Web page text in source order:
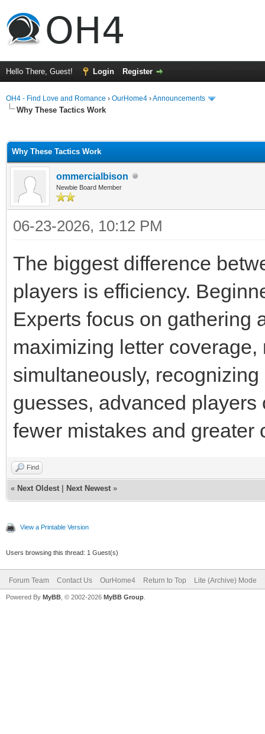
Hello There, Guest! Login Register
OH4 - Find Love and Romance › OurHome4 ›Announcements
Why These Tactics Work
Why These Tactics Work
ommercialbison
Newbie Board Member
06-23-2026, 10:12 PM
The biggest difference
players is efficiency.
Experts focus on gathering
maximizing letter
simultaneously,
guesses, advanced
fewer mistakes and greater
Find
« Next Oldest Next Newest »
View a Printable Version
Users browsing this thread: 1 Guest(s)
Forum Team Contact Us OurHome4 Return to Top Lite (Archive) Mode
Powered By MyBB , © 2002-2026 MyBB Group